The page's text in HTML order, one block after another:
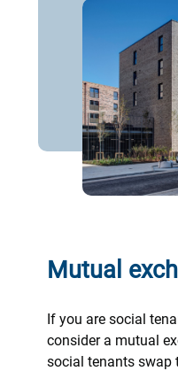
Mutual
If you are social
consider a mutual
social tenants swap